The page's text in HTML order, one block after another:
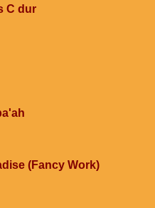
C dur
(Fancy Work)